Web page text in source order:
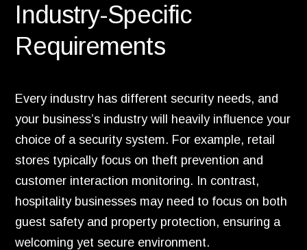
Industry-Specific
Requirements
Every industry has different security needs, and
your business’s industry will heavily influence your
choice of a security system. For example, retail
stores typically focus on theft prevention and
customer interaction monitoring. In contrast,
hospitality businesses may need to focus on both
guest safety and property protection, ensuring a
welcoming yet secure environment.